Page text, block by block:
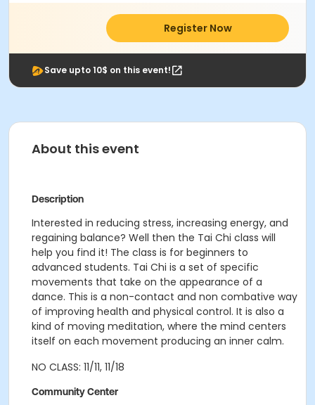
Register Now
Save upto 10$ on this event!
About this event
Description
Interested in reducing stress, increasing energy, and
regaining balance? Well then the Tai Chi class will
help you find it! The class is for beginners to
advanced students. Tai Chi is a set of specific
movements that take on the appearance of a
dance. This is a non-contact and non combative way
of improving health and physical control. It is also a
kind of moving meditation, where the mind centers
itself on each movement producing an inner calm.
NO CLASS: 11/11, 11/18
Community Center